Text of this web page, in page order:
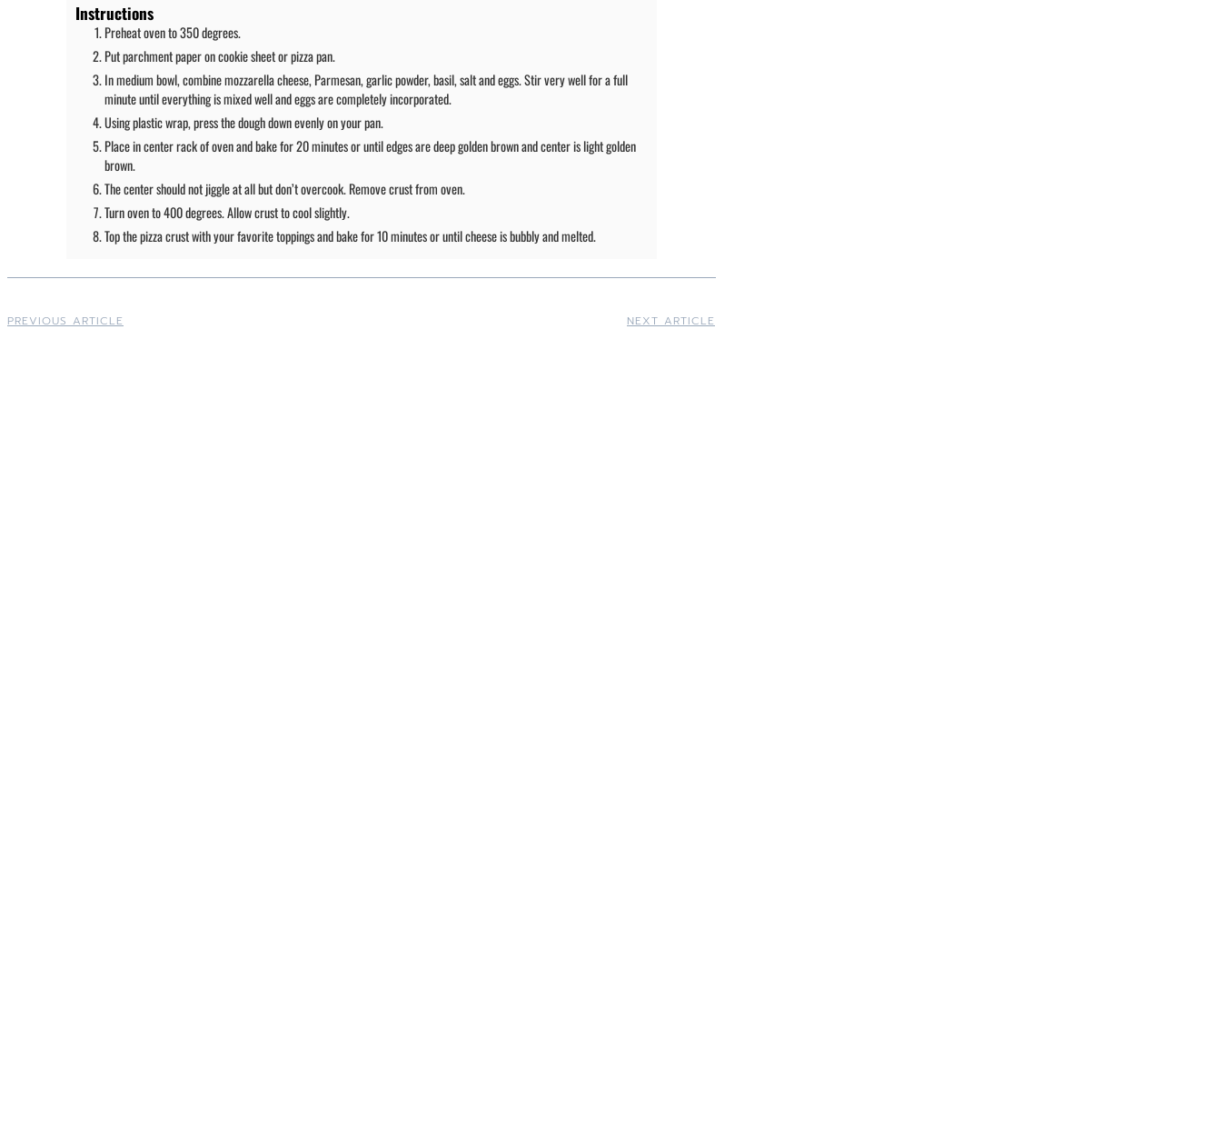
Instructions
Preheat oven to 350 degrees.
Put parchment paper on cookie sheet or pizza pan.
In medium bowl, combine mozzarella cheese, Parmesan, garlic powder, basil, salt and eggs. Stir very well for a full
minute until everything is mixed well and eggs are completely incorporated.
Using plastic wrap, press the dough down evenly on your pan.
Place in center rack of oven and bake for 20 minutes or until edges are deep golden brown and center is light golden
brown.
The center should not jiggle at all but don’t overcook. Remove crust from oven.
Turn oven to 400 degrees. Allow crust to cool slightly.
Top the pizza crust with your favorite toppings and bake for 10 minutes or until cheese is bubbly and melted.
PREVIOUS ARTICLE NEXT ARTICLE